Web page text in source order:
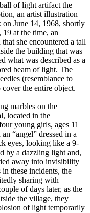
of light artifact the
an artist illustration
on June 14, 1968, shortly
at the time, an
she encountered a tall
the building that was
what was described as a
beam of light. The
(resemblance to
the entire object.
marbles on the
located in the
young girls, ages 11
“angel” dressed in a
eyes, looking like a 9-
by a dazzling light and,
away into invisibility
these incidents, the
sharing with
of days later, as the
the village, they
of light temporarily